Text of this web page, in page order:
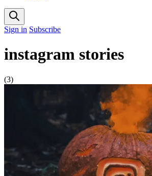
Sign in Subscribe
instagram stories
(3)